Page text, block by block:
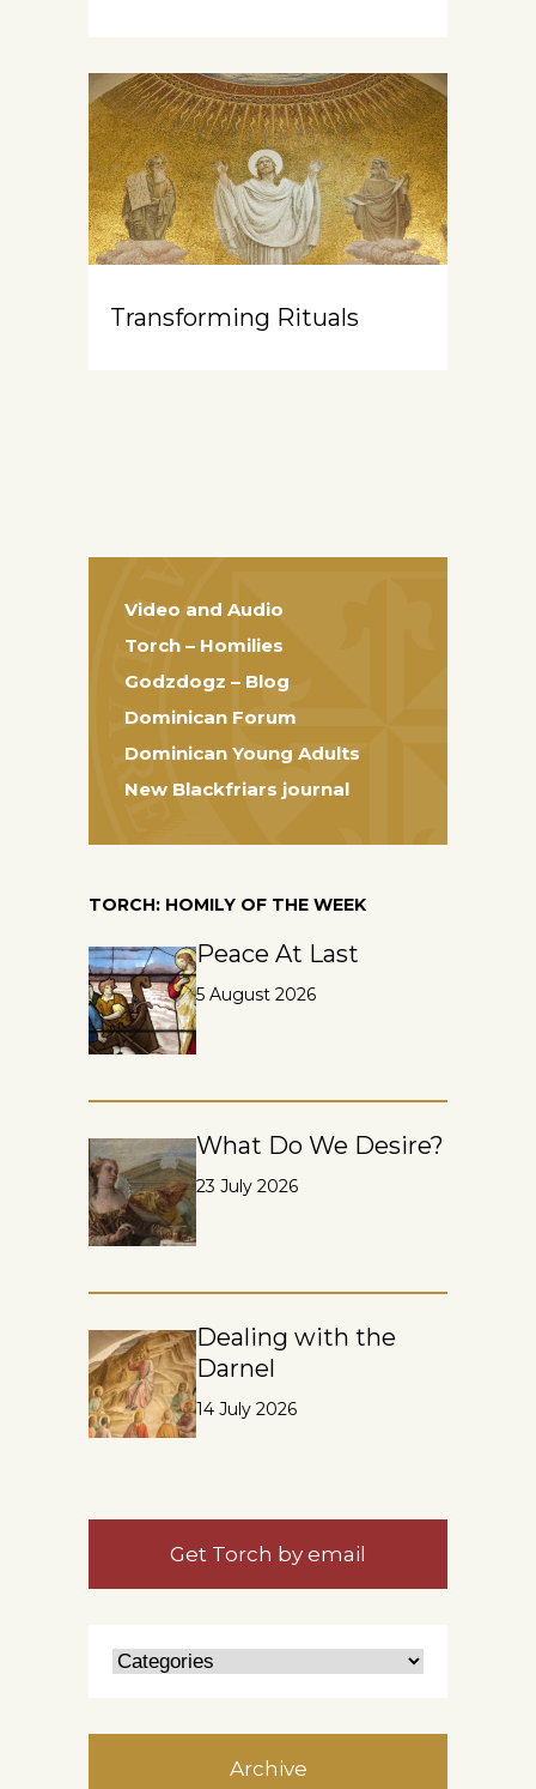
Transforming Rituals
Video and Audio
Torch – Homilies
Godzdogz – Blog
Dominican Forum
Dominican Young Adults
New Blackfriars journal
TORCH: HOMILY OF THE WEEK
Peace At Last
5 August 2026
What Do We Desire?
23 July 2026
Dealing with the
Darnel
14 July 2026
Get Torch by email
Archive